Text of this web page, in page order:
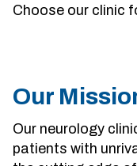
Choose our clinic
Our
Our neurology
patients with